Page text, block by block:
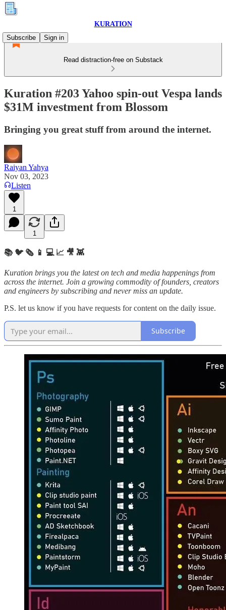
KURATION
Subscribe
Sign in
Read distraction-free on Substack
Kuration #203 Yahoo spin-out Vespa lands
$31M investment from Blossom
Bringing you great stuff from around the internet.
Raiyan Yahya
Nov 03, 2023
Listen
1
1
📚 🐦 🗞️ 📱 💻 📈 🎥 👾
Kuration brings you the latest on tech and media happenings from
across the internet. Join a growing commodity of founders, creators
and engineers by subscribing and never miss an update.
P.S. let us know if you have requests for content on the daily issue.
Subscribe